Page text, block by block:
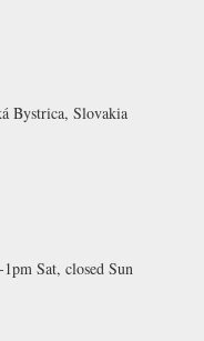
Bystrica, Slovakia
Sat, closed Sun